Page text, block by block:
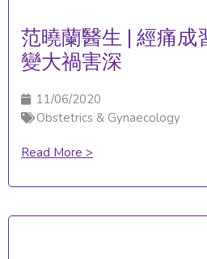
范曉蘭醫生 | 經痛成
變大禍害深
11/06/2020
Obstetrics & Gynaecology
Read More >